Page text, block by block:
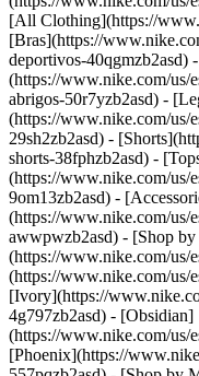
[All Clothing](https://
[Bras](https://
deportivos-40qgmzb2asd)
(https://www.nike.com/us/
abrigos-50r7yzb2asd) -
(https://www.nike.com/us/
29sh2zb2asd) -
shorts-38fphzb2asd) -
(https://www.nike.com/us/
9om13zb2asd) -
(https://www.nike.com/us/
awwpwzb2asd) - [Shop
(https://www.nike.com/us/
(https://www.nike.com/us/
[Ivory](https://
4g797zb2asd) - [Obsidian]
(https://www.nike.com/us/
[Phoenix](https://